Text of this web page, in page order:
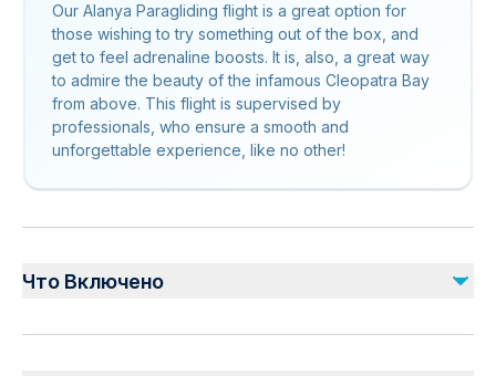
Our Alanya Paragliding flight is a great option for
those wishing to try something out of the box, and
get to feel adrenaline boosts. It is, also, a great way
to admire the beauty of the infamous Cleopatra Bay
from above. This flight is supervised by
professionals, who ensure a smooth and
unforgettable experience, like no other!
Что Включено
Включено